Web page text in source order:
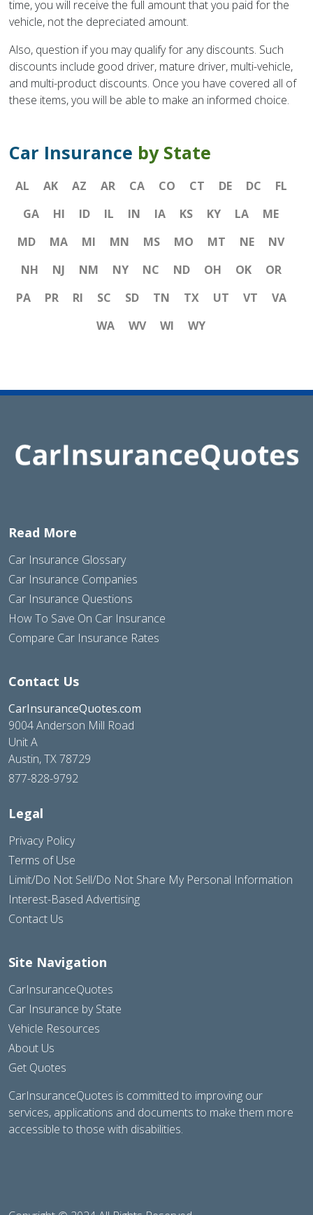
time, you will receive the full amount that you paid for the
vehicle, not the depreciated amount.
Also, question if you may qualify for any discounts. Such
discounts include good driver, mature driver, multi-vehicle,
and multi-product discounts. Once you have covered all of
these items, you will be able to make an informed choice.
Car Insurance by State
AL AK AZ AR CA CO CT DE DC
FL
GA
HI ID IL IN IA KS KY LA
ME
MD
MA MI MN MS MO MT NE
NV
NH
NJ NM NY NC ND OH OK
OR
PA
PR RI SC SD TN TX UT VT
VA
WA
WV WI WY
Read More
Car Insurance Glossary
Car Insurance Companies
Car Insurance Questions
How To Save On Car Insurance
Compare Car Insurance Rates
Contact Us
CarInsuranceQuotes.com
9004 Anderson Mill Road
Unit A
Austin, TX 78729
877-828-9792
Legal
Privacy Policy
Terms of Use
Limit/Do Not Sell/Do Not Share My Personal Information
Interest-Based Advertising
Contact Us
Site Navigation
CarInsuranceQuotes
Car Insurance by State
Vehicle Resources
About Us
Get Quotes
CarInsuranceQuotes is committed to improving our
services, applications and documents to make them more
accessible to those with disabilities.